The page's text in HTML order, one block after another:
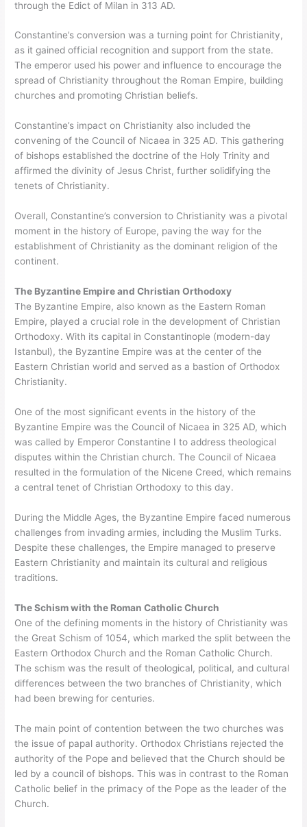
through the Edict of Milan in 313 AD.
Constantine’s conversion was a turning point for Christianity,
as it gained official recognition and support from the state.
The emperor used his power and influence to encourage the
spread of Christianity throughout the Roman Empire, building
churches and promoting Christian beliefs.
Constantine’s impact on Christianity also included the
convening of the Council of Nicaea in 325 AD. This gathering
of bishops established the doctrine of the Holy Trinity and
affirmed the divinity of Jesus Christ, further solidifying the
tenets of Christianity.
Overall, Constantine’s conversion to Christianity was a pivotal
moment in the history of Europe, paving the way for the
establishment of Christianity as the dominant religion of the
continent.
The Byzantine Empire and Christian Orthodoxy
The Byzantine Empire, also known as the Eastern Roman
Empire, played a crucial role in the development of Christian
Orthodoxy. With its capital in Constantinople (modern-day
Istanbul), the Byzantine Empire was at the center of the
Eastern Christian world and served as a bastion of Orthodox
Christianity.
One of the most significant events in the history of the
Byzantine Empire was the Council of Nicaea in 325 AD, which
was called by Emperor Constantine I to address theological
disputes within the Christian church. The Council of Nicaea
resulted in the formulation of the Nicene Creed, which remains
a central tenet of Christian Orthodoxy to this day.
During the Middle Ages, the Byzantine Empire faced numerous
challenges from invading armies, including the Muslim Turks.
Despite these challenges, the Empire managed to preserve
Eastern Christianity and maintain its cultural and religious
traditions.
The Schism with the Roman Catholic Church
One of the defining moments in the history of Christianity was
the Great Schism of 1054, which marked the split between the
Eastern Orthodox Church and the Roman Catholic Church.
The schism was the result of theological, political, and cultural
differences between the two branches of Christianity, which
had been brewing for centuries.
The main point of contention between the two churches was
the issue of papal authority. Orthodox Christians rejected the
authority of the Pope and believed that the Church should be
led by a council of bishops. This was in contrast to the Roman
Catholic belief in the primacy of the Pope as the leader of the
Church.